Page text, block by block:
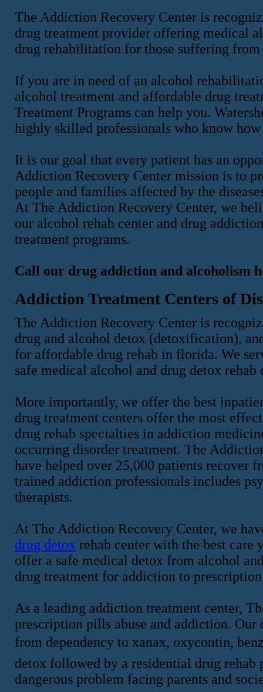
The Addiction Recovery Center is
drug treatment provider offering medical
drug rehabilitation for those suffering
If you are in need of an alcohol
alcohol treatment and affordable drug
Treatment Programs can help you.
highly skilled professionals who know
It is our goal that every patient has an
Addiction Recovery Center mission is to
people and families affected by the
At The Addiction Recovery Center, we
our alcohol rehab center and drug
treatment programs.
Call our drug addiction and alcoholism
Addiction Treatment Centers of
The Addiction Recovery Center is
drug and alcohol detox (detoxification),
for affordable drug rehab in florida. We
safe medical alcohol and drug detox rehab
More importantly, we offer the best
drug treatment centers offer the most
drug rehab specialties in addiction
occurring disorder treatment. The
have helped over 25,000 patients recover
trained addiction professionals includes
therapists.
At The Addiction Recovery Center, we
drug detox rehab center with the best
offer a safe medical detox from alcohol
drug treatment for addiction to
As a leading addiction treatment center,
prescription pills abuse and addiction. Our
from dependency to xanax, oxycontin,
detox followed by a residential drug
dangerous problem facing parents and